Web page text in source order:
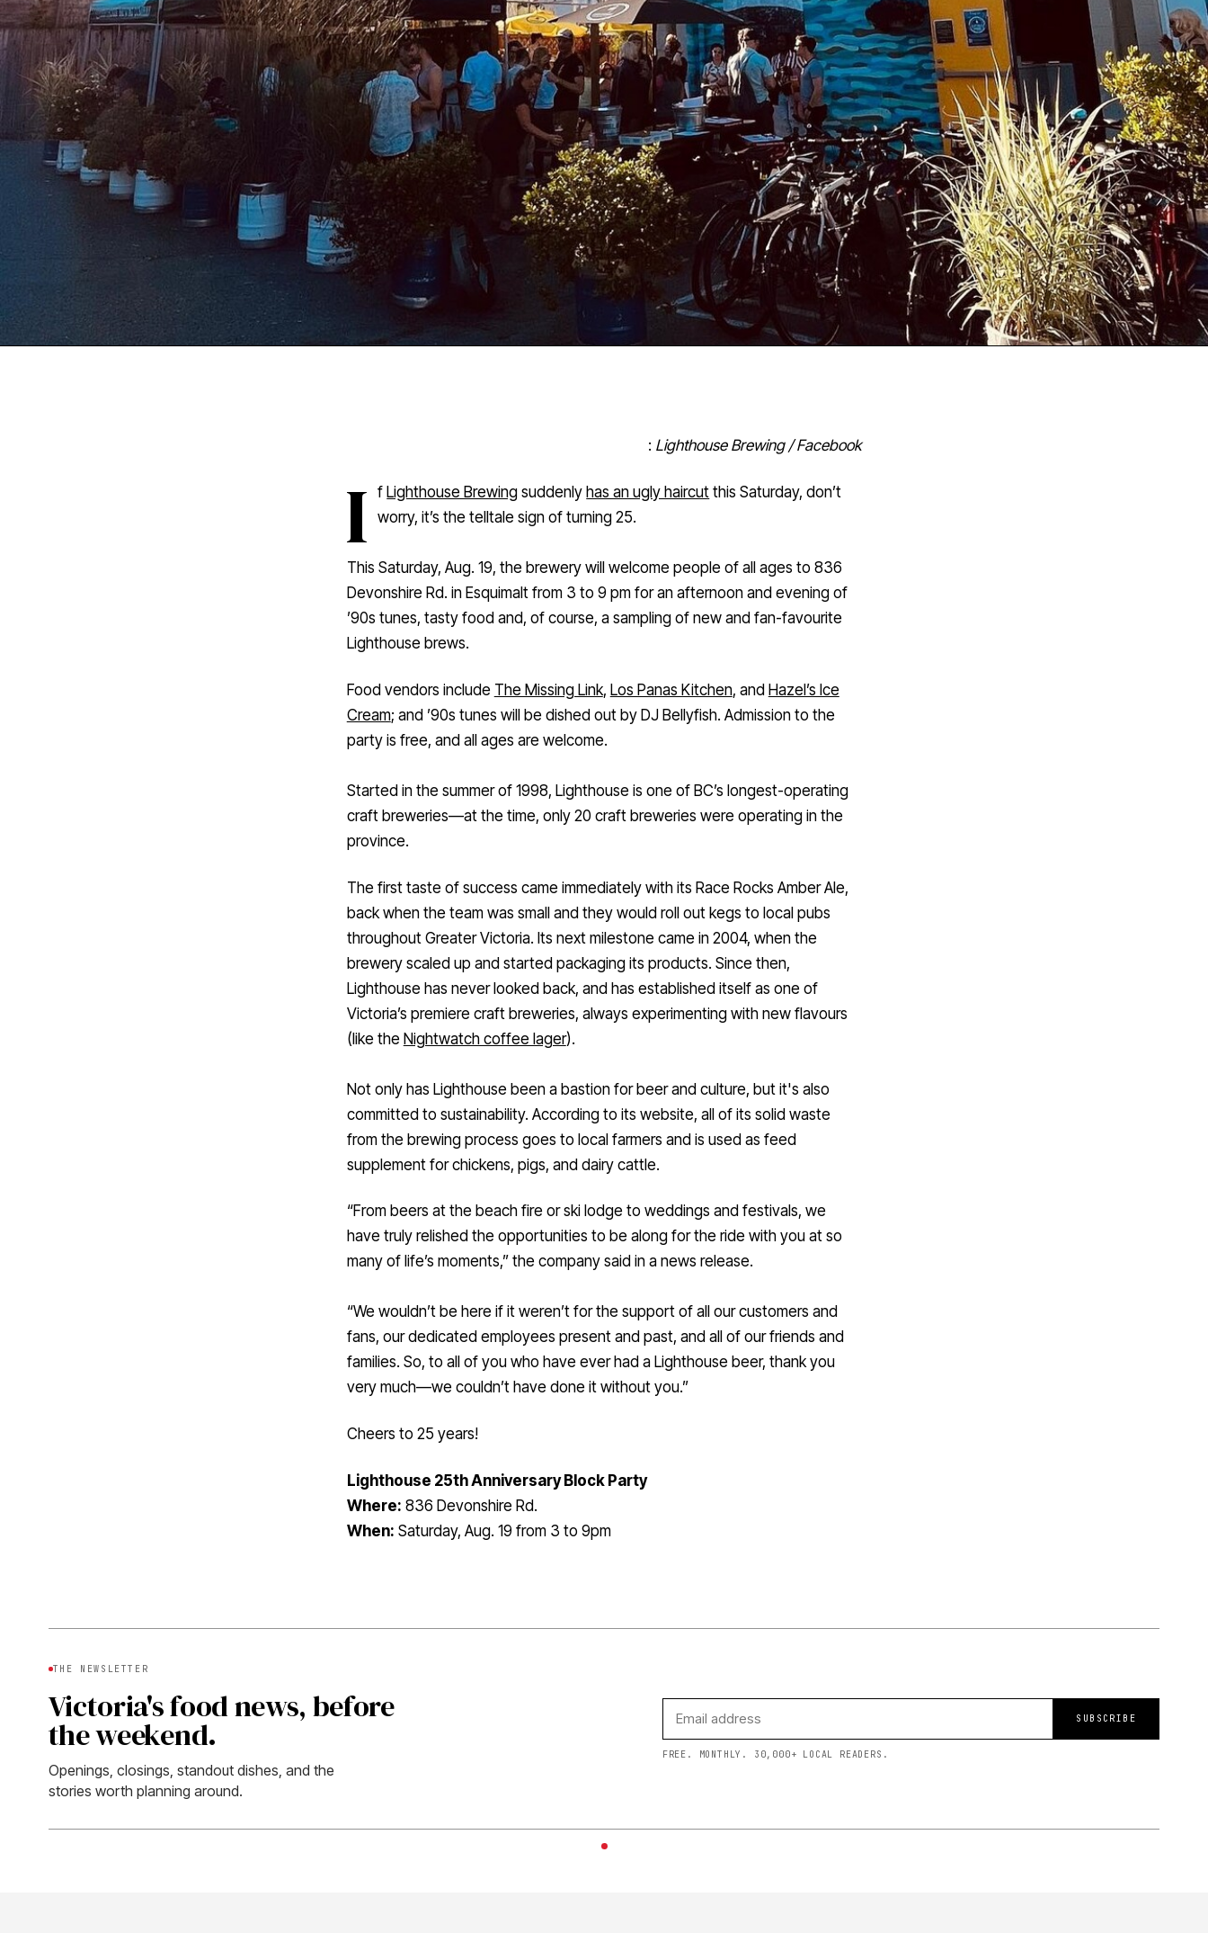
: Lighthouse Brewing / Facebook
I fLighthouse Brewing suddenlyhas an ugly haircut this Saturday, don’t
worry, it’s the telltale sign of turning 25.
This Saturday, Aug. 19, the brewery will welcome people of all ages to 836
Devonshire Rd. in Esquimalt from 3 to 9 pm for an afternoon and evening of
’90s tunes, tasty food and, of course, a sampling of new and fan-favourite
Lighthouse brews.
Food vendors include The Missing Link, Los Panas Kitchen, and Hazel’s Ice
Cream; and ’90s tunes will be dished out by DJ Bellyfish. Admission to the
party is free, and all ages are welcome.
Started in the summer of 1998, Lighthouse is one of BC’s longest-operating
craft breweries—at the time, only 20 craft breweries were operating in the
province.
The first taste of success came immediately with its Race Rocks Amber Ale,
back when the team was small and they would roll out kegs to local pubs
throughout Greater Victoria. Its next milestone came in 2004, when the
brewery scaled up and started packaging its products. Since then,
Lighthouse has never looked back, and has established itself as one of
Victoria’s premiere craft breweries, always experimenting with new flavours
(like the Nightwatch coffee lager).
Not only has Lighthouse been a bastion for beer and culture, but it's also
committed to sustainability. According to its website, all of its solid waste
from the brewing process goes to local farmers and is used as feed
supplement for chickens, pigs, and dairy cattle.
“From beers at the beach fire or ski lodge to weddings and festivals, we
have truly relished the opportunities to be along for the ride with you at so
many of life’s moments,” the company said in a news release.
“We wouldn’t be here if it weren’t for the support of all our customers and
fans, our dedicated employees present and past, and all of our friends and
families. So, to all of you who have ever had a Lighthouse beer, thank you
very much—we couldn’t have done it without you.”
Cheers to 25 years!
Lighthouse 25th Anniversary Block Party
Where: 836 Devonshire Rd.
When: Saturday, Aug. 19 from 3 to 9pm
THE NEWSLETTER
Victoria's food news, before
the weekend.
Openings, closings, standout dishes, and the
stories worth planning around.
SUBSCRIBE
FREE. MONTHLY. 30,000+ LOCAL READERS.